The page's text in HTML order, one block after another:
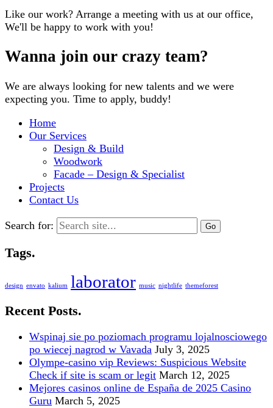
Like our work? Arrange a meeting with us at our office,
We'll be happy to work with you!
Wanna join our crazy team?
We are always looking for new talents and we were
expecting you. Time to apply, buddy!
Home
Our Services
Design & Build
Woodwork
Facade – Design & Specialist
Projects
Contact Us
Search for:
Tags.
design envato kalium laborator music nightlife themeforest
Recent Posts.
Wspinaj sie po poziomach programu lojalnosciowego
po wiecej nagrod w Vavada July 3, 2025
Olympe-casino vip Reviews: Suspicious Website
Check if site is scam or legit March 12, 2025
Mejores casinos online de España de 2025 Casino
Guru March 5, 2025